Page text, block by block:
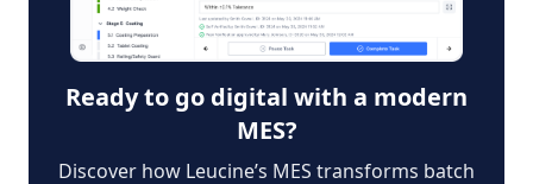
Ready to go digital with a modern
MES?
Discover how Leucine’s MES transforms batch